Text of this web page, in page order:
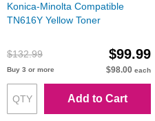
Konica-Minolta Compatible
TN616Y Yellow Toner
$132.99 $99.99
Buy 3 or more $98.00 each
Add to Cart